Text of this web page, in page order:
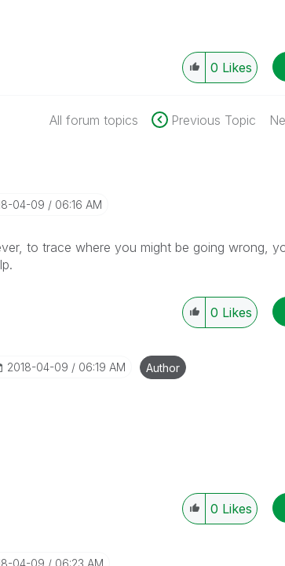
0 Likes
All forum topics Previous Topic
04-09 06:16 AM
to trace where you might be going wrong,
0 Likes
‎2018-04-09 06:19 AM Author
0 Likes
04-09 06:23 AM